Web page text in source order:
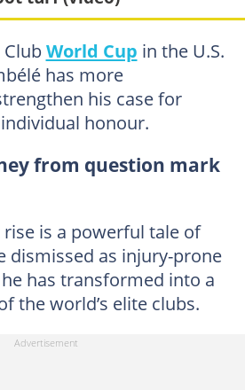
World Cup in the U.S.
has more
his case for
honour.
from question mark
rise is a powerful tale of
dismissed as injury-prone
has transformed into a
the world’s elite clubs.